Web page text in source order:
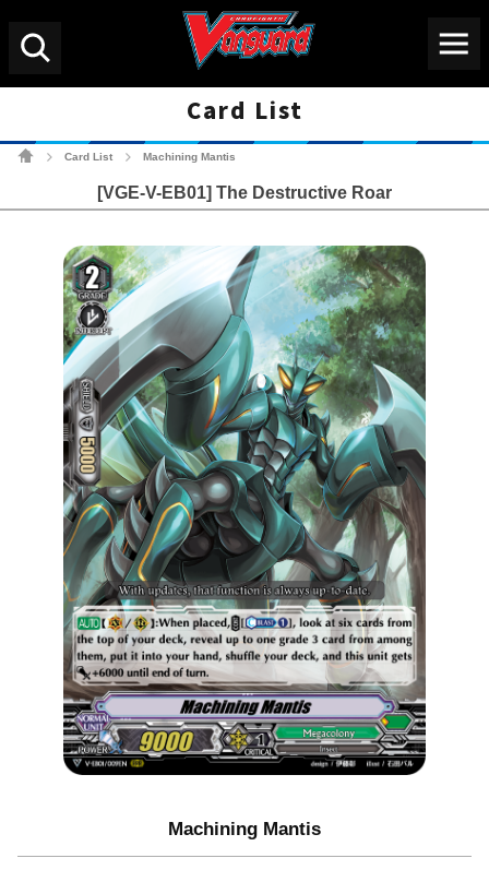
Card List
Card List Machining Mantis
[VGE-V-EB01] The Destructive Roar
Machining Mantis